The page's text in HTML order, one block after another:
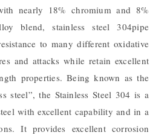
nearly 18% chromium and 8%
blend, stainless steel 304pipe
to many different oxidative
and attacks while retain excellent
properties. Being known as the
steel”, the Stainless Steel 304 is a
with excellent capability and in a
It provides excellent corrosion